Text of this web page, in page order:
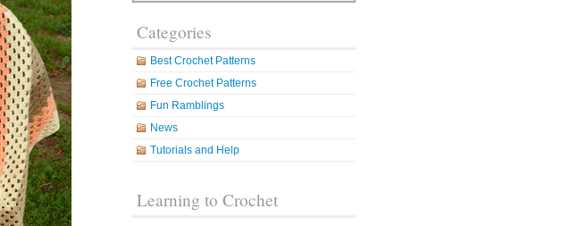
Categories
Best Crochet Patterns
Free Crochet Patterns
Fun Ramblings
News
Tutorials and Help
Learning to Crochet